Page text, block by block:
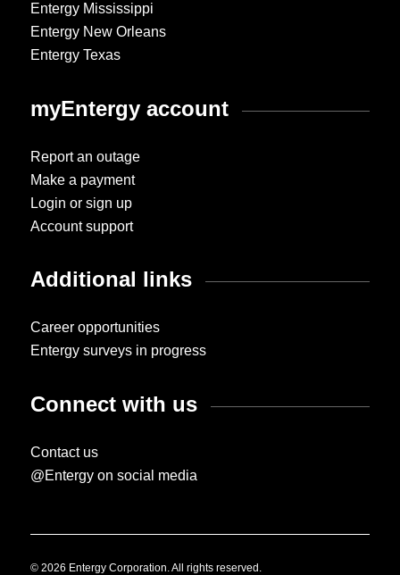
Entergy Mississippi
Entergy New Orleans
Entergy Texas
myEntergy account
Report an outage
Make a payment
Login or sign up
Account support
Additional links
Career opportunities
Entergy surveys in progress
Connect with us
Contact us
@Entergy on social media
© 2026 Entergy Corporation. All rights reserved.